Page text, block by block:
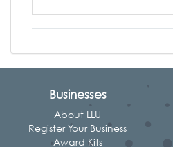
Businesses
About LLU
Register Your Business
Award Kits